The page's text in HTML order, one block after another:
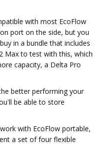
with most EcoFlow
port on the side, but you
in a bundle that includes
Max to test with this, which
capacity, a Delta Pro
better performing your
be able to store
with EcoFlow portable,
a set of four flexible